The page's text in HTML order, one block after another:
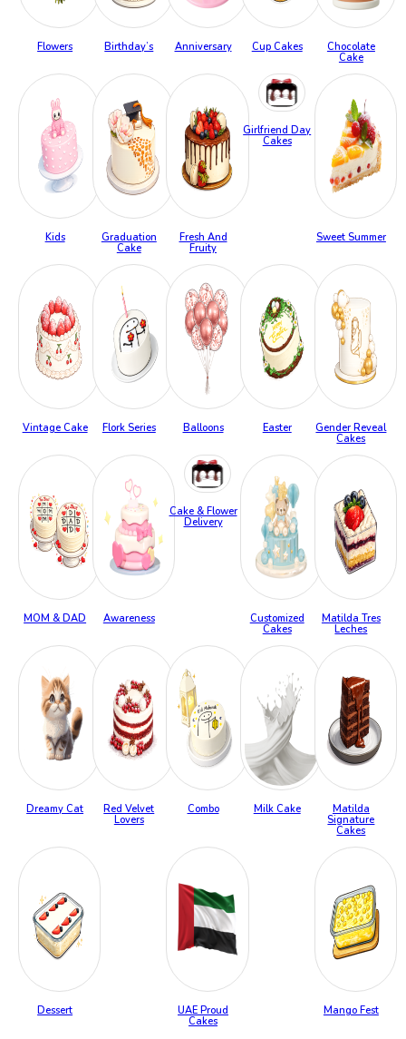
Flowers Birthday’s Anniversary Cup Cakes
Chocolate
Cake
Kids
Graduation
Cake
Fresh And
Fruity
Girlfriend Day
Cakes
Sweet Summer
Vintage Cake Flork Series Balloons Easter
Gender Reveal
Cakes
MOM & DAD Awareness
Cake & Flower
Delivery
Customized
Cakes
Matilda Tres
Leches
Dreamy Cat
Red Velvet
Lovers
Combo Milk Cake
Matilda
Signature
Cakes
Dessert
UAE Proud
Cakes
Mango Fest